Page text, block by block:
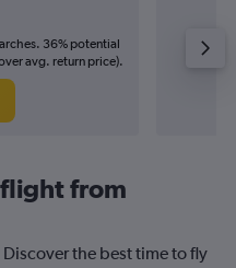
36% potential
avg. return price).
from
the best time to fly